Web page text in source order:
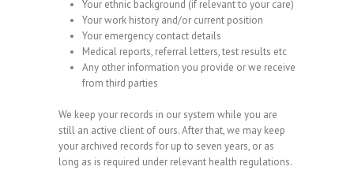
Your ethnic background (if relevant to your care)
Your work history and/or current position
Your emergency contact details
Medical reports, referral letters, test results etc
Any other information you provide or we receive
from third parties
We keep your records in our system while you are
still an active client of ours. After that, we may keep
your archived records for up to seven years, or as
long as is required under relevant health regulations.